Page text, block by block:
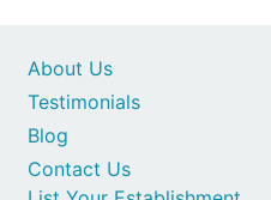
Contact Us
About Us
Testimonials
Blog